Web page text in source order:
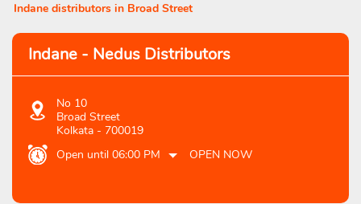
Indane distributors in Broad Street
Indane - Nedus Distributors
No 10
Broad Street
Kolkata - 700019
Open until 06:00 PM
OPEN NOW